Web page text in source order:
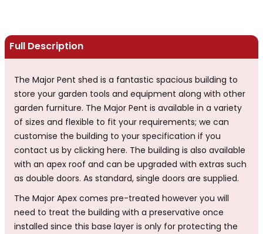
Full Description
The Major Pent shed is a fantastic spacious building to
store your garden tools and equipment along with other
garden furniture. The Major Pent is available in a variety
of sizes and flexible to fit your requirements; we can
customise the building to your specification if you
contact us by clicking here. The building is also available
with an apex roof and can be upgraded with extras such
as double doors. As standard, single doors are supplied.
The Major Apex comes pre-treated however you will
need to treat the building with a preservative once
installed since this base layer is only for protecting the